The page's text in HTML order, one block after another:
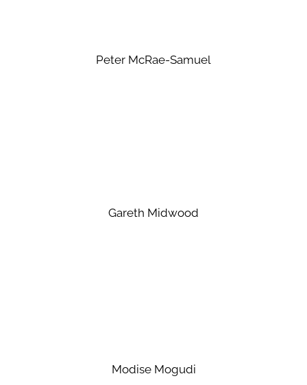
Peter McRae-Samuel
Gareth Midwood
Modise Mogudi